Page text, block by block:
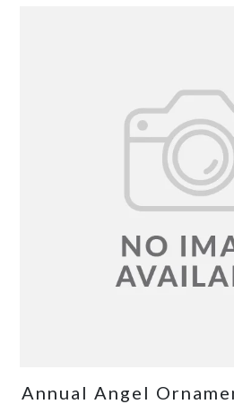
Annual Angel